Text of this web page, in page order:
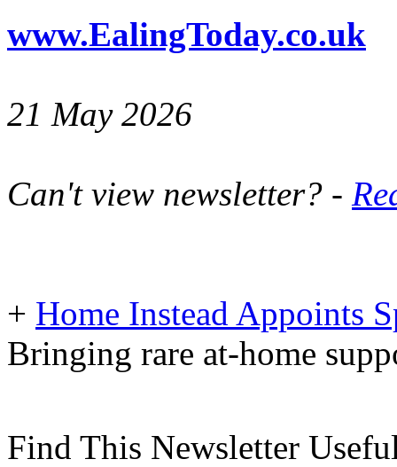
www.EalingToday.co.uk
21 May 2026
Can't view newsletter? -
+ Home Instead Appoints
Bringing rare at-home
Find This Newsletter